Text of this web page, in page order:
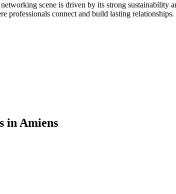
scene is driven by its strong sustainability
professionals connect and build lasting
inAmiens